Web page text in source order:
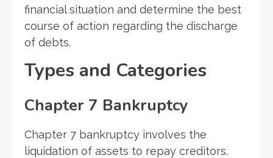
financial situation and determine the best
course of action regarding the discharge
of debts.
Types and Categories
Chapter 7 Bankruptcy
Chapter 7 bankruptcy involves the
liquidation of assets to repay creditors.